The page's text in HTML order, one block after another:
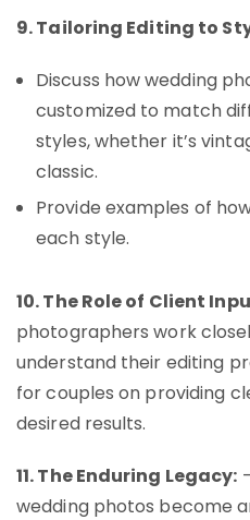
9. Tailoring Editing to
Discuss how wedding
customized to match
styles, whether it’s
classic.
Provide examples of
each style.
10. The Role of Client
photographers work
understand their editing
for couples on providing
desired results.
11. The Enduring Legacy:
wedding photos become